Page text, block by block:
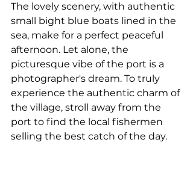
The lovely scenery, with authentic
small bight blue boats lined in the
sea, make for a perfect peaceful
afternoon. Let alone, the
picturesque vibe of the port is a
photographer's dream. To truly
experience the authentic charm of
the village, stroll away from the
port to find the local fishermen
selling the best catch of the day.